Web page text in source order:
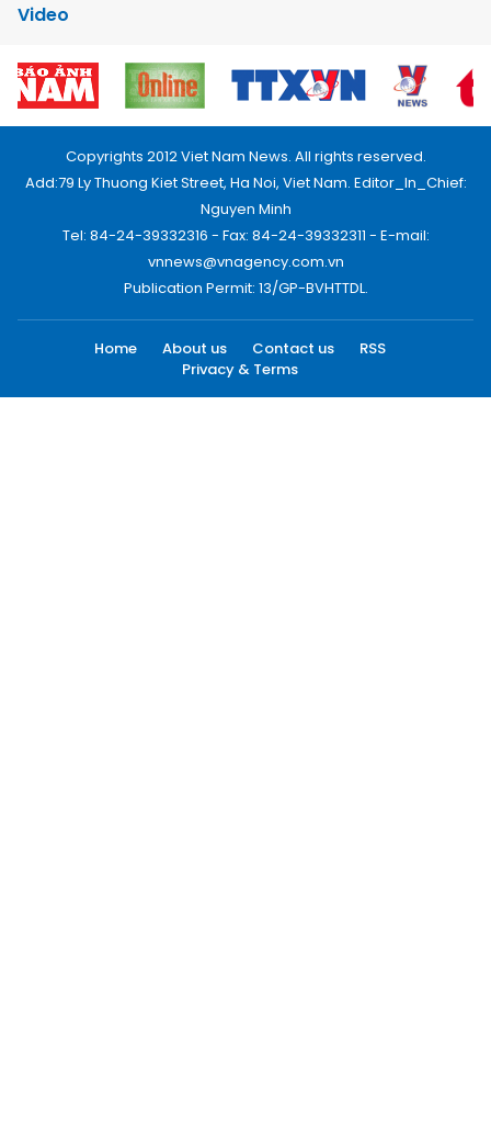
Video
Copyrights 2012 Viet Nam News. All rights reserved.
Add:79 Ly Thuong Kiet Street, Ha Noi, Viet Nam. Editor_In_Chief:
Nguyen Minh
Tel: 84-24-39332316 - Fax: 84-24-39332311 - E-mail:
vnnews@vnagency.com.vn
Publication Permit: 13/GP-BVHTTDL.
Home About us Contact us
RSS
Privacy & Terms